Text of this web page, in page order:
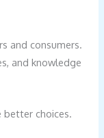
and consumers.
and knowledge
better choices.